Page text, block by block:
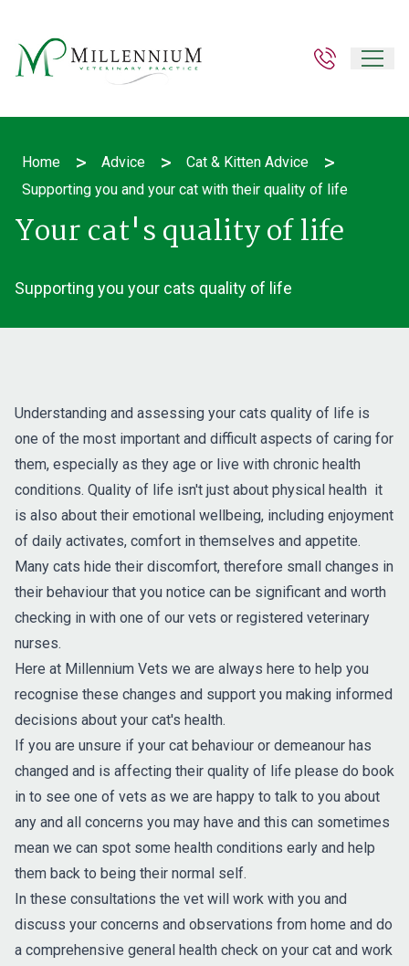
Home > Advice > Cat & Kitten Advice >
Supporting you and your cat with their quality of life
Your cat's quality of life
Supporting you your cats quality of life
Understanding and assessing your cats quality of life is
one of the most important and difficult aspects of caring for
them, especially as they age or live with chronic health
conditions. Quality of life isn't just about physical health it
is also about their emotional wellbeing, including enjoyment
of daily activates, comfort in themselves and appetite.
Many cats hide their discomfort, therefore small changes in
their behaviour that you notice can be significant and worth
checking in with one of our vets or registered veterinary
nurses.
Here at Millennium Vets we are always here to help you
recognise these changes and support you making informed
decisions about your cat's health.
If you are unsure if your cat behaviour or demeanour has
changed and is affecting their quality of life please do book
in to see one of vets as we are happy to talk to you about
any and all concerns you may have and this can sometimes
mean we can spot some health conditions early and help
them back to being their normal self.
In these consultations the vet will work with you and
discuss your concerns and observations from home and do
a comprehensive general health check on your cat and work